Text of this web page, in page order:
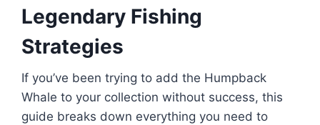
Legendary Fishing
Strategies
If you’ve been trying to add the Humpback
Whale to your collection without success, this
guide breaks down everything you need to